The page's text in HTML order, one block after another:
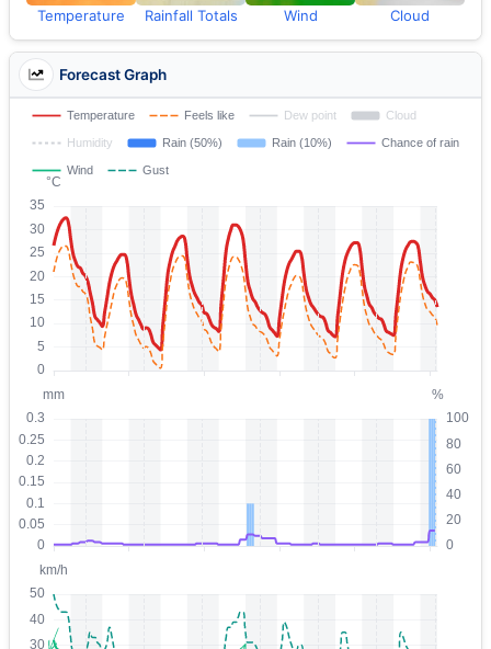
Temperature Rainfall Totals Wind Cloud
Forecast Graph